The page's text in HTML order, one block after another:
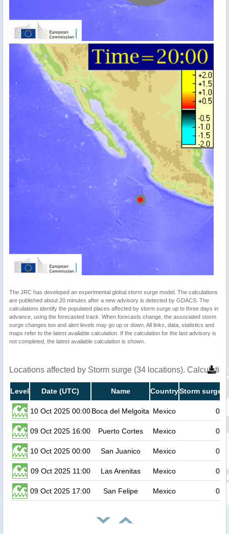
The JRC has developed an experimental global storm surge model. The calculations
are published about 20 minutes after a new advisory is detected by GDACS. The
calculations identify the populated places affected by storm surge up to three days in
advance, using the forecasted track. When forecasts change, the associated storm
surge changes too and alert levels may go up or down. All links, data, statistics and
maps refer to the latest available calculation. If the calculation for the last advisory is
not completed, the latest available calculation is shown.
Locations affected by Storm surge (34 locations).
Level Date (UTC) Name CountryStorm surge
10 Oct 2025 00:00Boca del Melgoita Mexico 0.2
09 Oct 2025 16:00 Puerto Cortes Mexico 0.2
10 Oct 2025 00:00 San Juanico Mexico 0.2
09 Oct 2025 11:00 Las Arenitas Mexico 0.2
09 Oct 2025 17:00 San Felipe Mexico 0.2